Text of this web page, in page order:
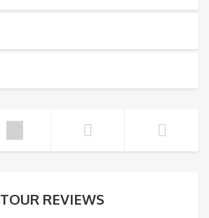
TOUR REVIEWS